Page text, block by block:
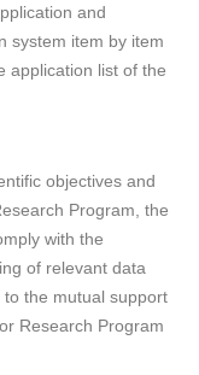
and
system item by item
application list of the
objectives and
Program, the
with the
of relevant data
the mutual support
Research Program